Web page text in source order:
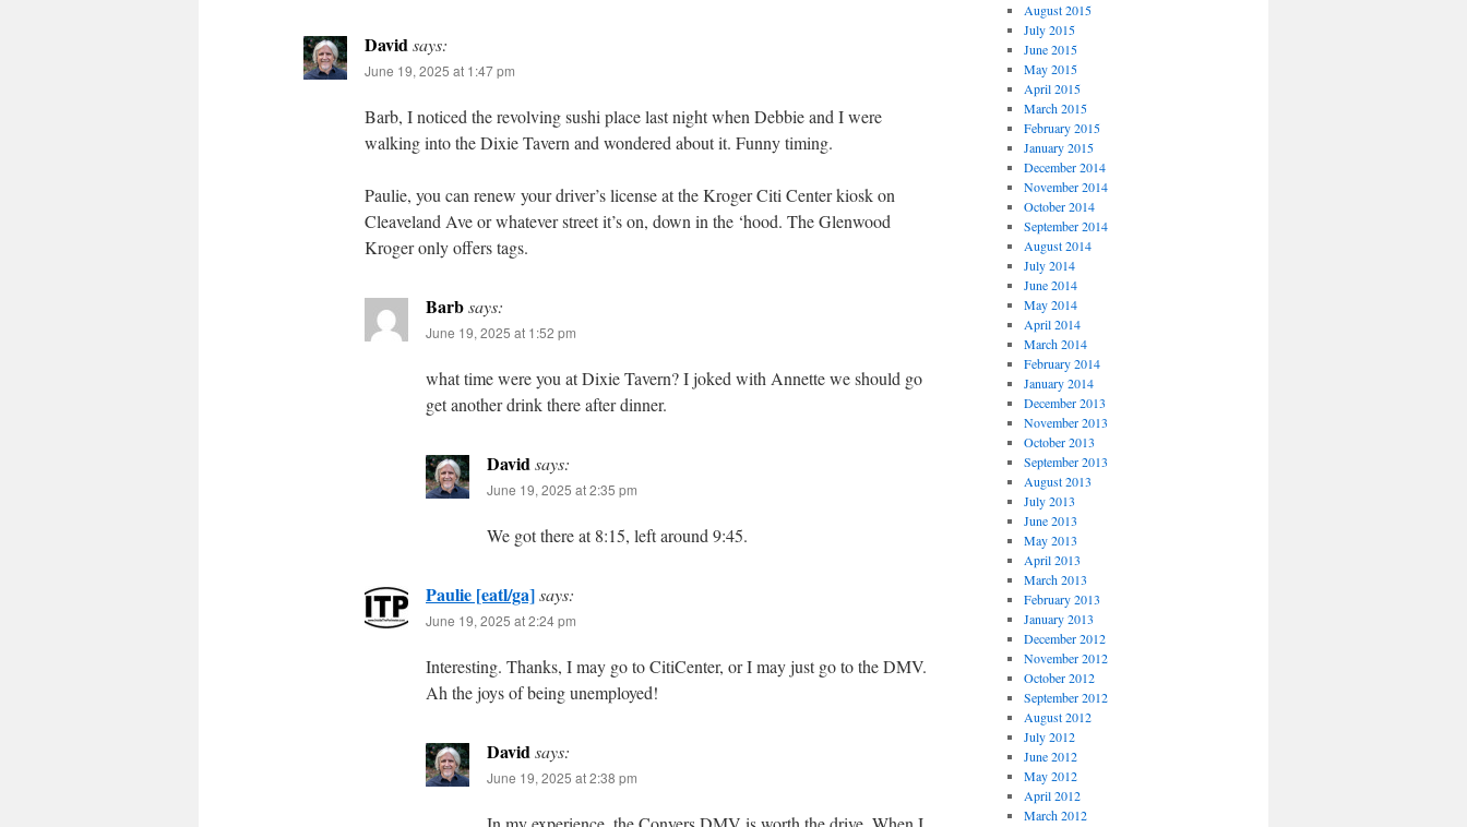
Davidsays:
June 19, 2025 at 1:47 pm
Barb, I noticed the revolving sushi place last night when Debbie and I were
walking into the Dixie Tavern and wondered about it. Funny timing.
Paulie, you can renew your driver’s license at the Kroger Citi Center kiosk on
Cleaveland Ave or whatever street it’s on, down in the ‘hood. The Glenwood
Kroger only offers tags.
Barbsays:
June 19, 2025 at 1:52 pm
what time were you at Dixie Tavern? I joked with Annette we should go
get another drink there after dinner.
Davidsays:
June 19, 2025 at 2:35 pm
We got there at 8:15, left around 9:45.
Paulie [eatl/ga]says:
June 19, 2025 at 2:24 pm
Interesting. Thanks, I may go to CitiCenter, or I may just go to the DMV.
Ah the joys of being unemployed!
Davidsays:
June 19, 2025 at 2:38 pm
August 2015
July 2015
June 2015
May 2015
April 2015
March 2015
February 2015
January 2015
December 2014
November 2014
October 2014
September 2014
August 2014
July 2014
June 2014
May 2014
April 2014
March 2014
February 2014
January 2014
December 2013
November 2013
October 2013
September 2013
August 2013
July 2013
June 2013
May 2013
April 2013
March 2013
February 2013
January 2013
December 2012
November 2012
October 2012
September 2012
August 2012
July 2012
June 2012
May 2012
April 2012
March 2012